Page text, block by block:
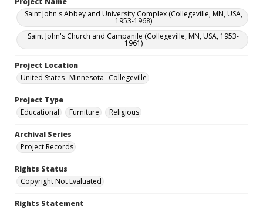
Saint John's Abbey and University Complex (Collegeville, MN, USA,
1953-1968)
Saint John's Church and Campanile (Collegeville, MN, USA, 1953-
1961)
Project Location
United States--Minnesota--Collegeville
Project Type
Educational
Furniture Religious
Archival Series
Project Records
Rights Status
Copyright Not Evaluated
Rights Statement